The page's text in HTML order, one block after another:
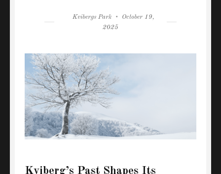
Author
Kvibergs Park
Posted
October 19,
2025
Kviberg’s Past Shapes Its